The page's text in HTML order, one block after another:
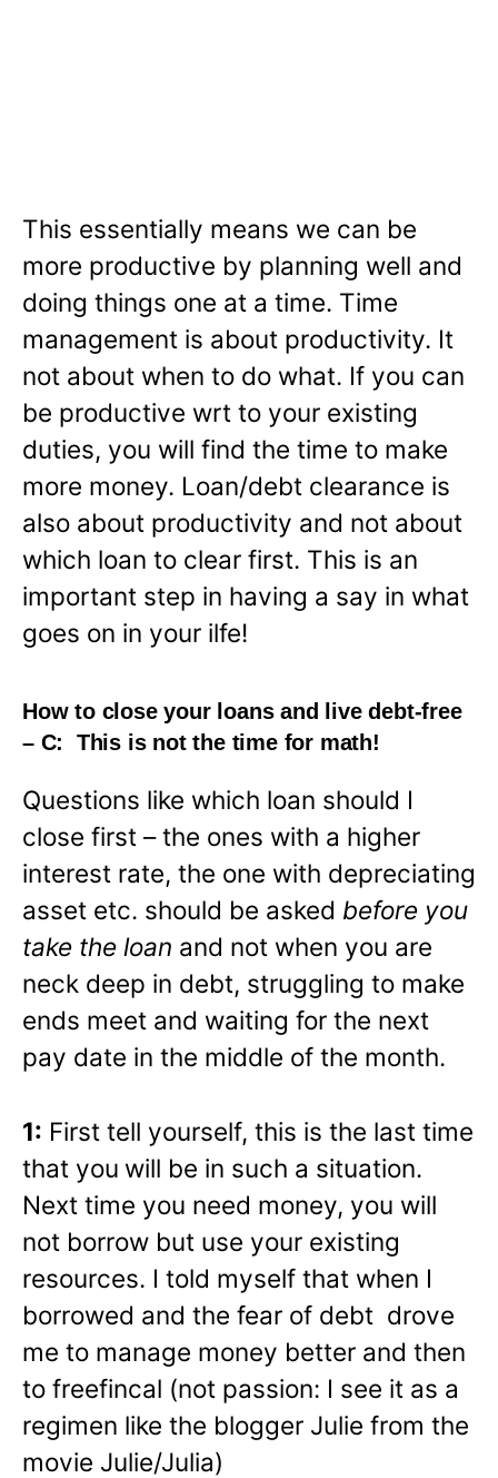
This essentially means we can be
more productive by planning well and
doing things one at a time. Time
management is about productivity. It
not about when to do what. If you can
be productive wrt to your existing
duties, you will find the time to make
more money. Loan/debt clearance is
also about productivity and not about
which loan to clear first. This is an
important step in having a say in what
goes on in your ilfe!
How to close your loans and live debt-free
– C: This is not the time for math!
Questions like which loan should I
close first – the ones with a higher
interest rate, the one with depreciating
asset etc. should be asked before you
take the loan and not when you are
neck deep in debt, struggling to make
ends meet and waiting for the next
pay date in the middle of the month.
1: First tell yourself, this is the last time
that you will be in such a situation.
Next time you need money, you will
not borrow but use your existing
resources. I told myself that when I
borrowed and the fear of debt drove
me to manage money better and then
to freefincal (not passion: I see it as a
regimen like the blogger Julie from the
movie Julie/Julia)